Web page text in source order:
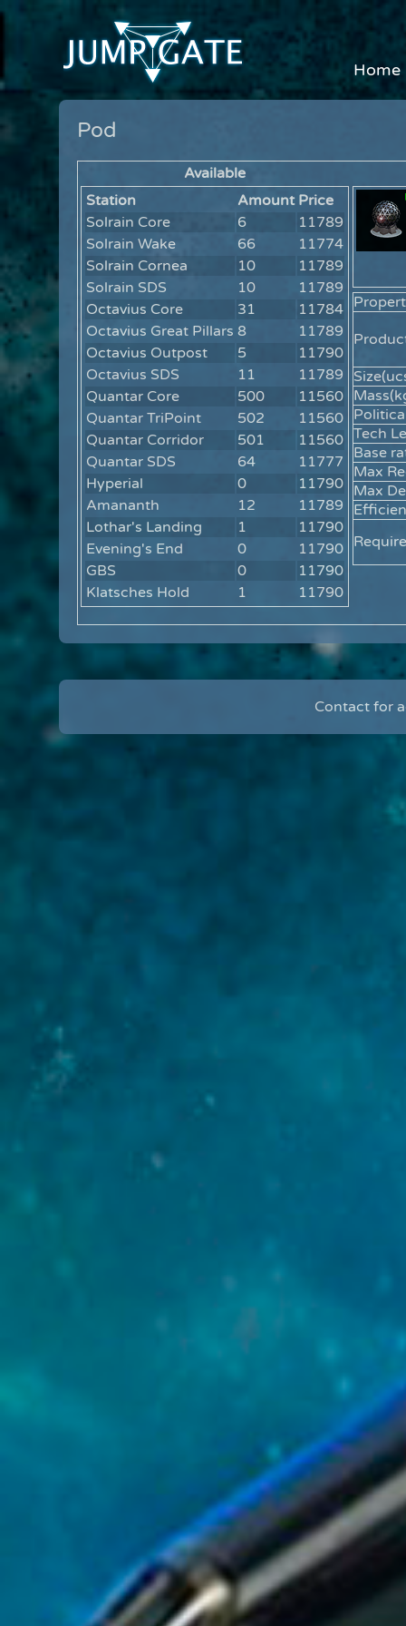
Home
Pod
Available
Station
Amount Price
Solrain Core
6
11789
Solrain Wake
66
11774
Solrain Cornea
10
11789
Solrain SDS
10
11789
Octavius Core
31
11784
Octavius Great Pillars 8
11789
Octavius Outpost
5
11790
Octavius SDS
11
11789
Quantar Core
500
11560
Quantar TriPoint
502
11560
Quantar Corridor
501
11560
Quantar SDS
64
11777
Hyperial
0
11790
Amananth
12
11789
Lothar's Landing
1
11790
Evening's End
0
11790
GBS
0
11790
Klatsches Hold
1 11790
Tech
Base
Max
Max
Contact for